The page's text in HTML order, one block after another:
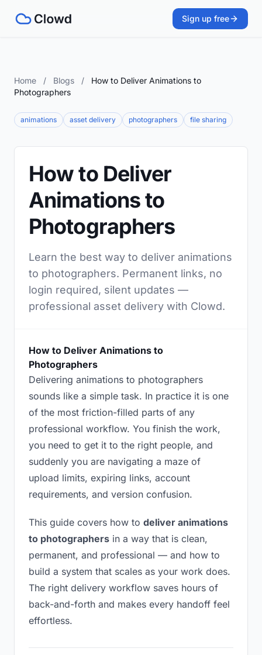
Sign up free
Home / Blogs /
How to Deliver Animations to
Photographers
animations asset delivery photographers file sharing
How to Deliver
Animations to
Photographers
Learn the best way to deliver animations
to photographers. Permanent links, no
login required, silent updates —
professional asset delivery with Clowd.
How to Deliver Animations to
Photographers
Delivering animations to photographers
sounds like a simple task. In practice it is one
of the most friction-filled parts of any
professional workflow. You finish the work,
you need to get it to the right people, and
suddenly you are navigating a maze of
upload limits, expiring links, account
requirements, and version confusion.
This guide covers how to deliver animations
to photographers in a way that is clean,
permanent, and professional — and how to
build a system that scales as your work does.
The right delivery workflow saves hours of
back-and-forth and makes every handoff feel
effortless.